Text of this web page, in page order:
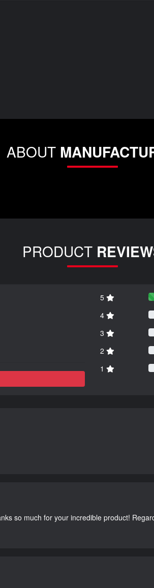
ABOUT
PRODUCT
5
4
3
2
1
so much for your incredible product!